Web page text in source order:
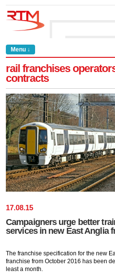
Menu ↓
rail franchises
contracts
17.08.15
Campaigners urge better
services in new East Anglia
The franchise specification for the new
franchise from October 2016 has been
least a month.